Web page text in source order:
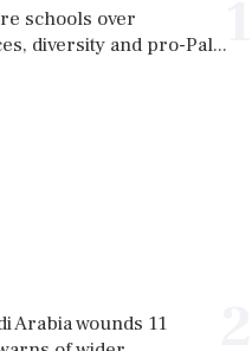
schools over
diversity and pro-Pal...
Arabia wounds 11